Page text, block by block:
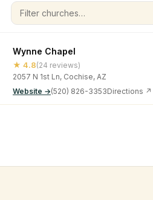
Filter churches
Wynne Chapel
★ 4.8(24 reviews)
2057 N 1st Ln, Cochise, AZ
Website →(520) 826-3353Directions ↗